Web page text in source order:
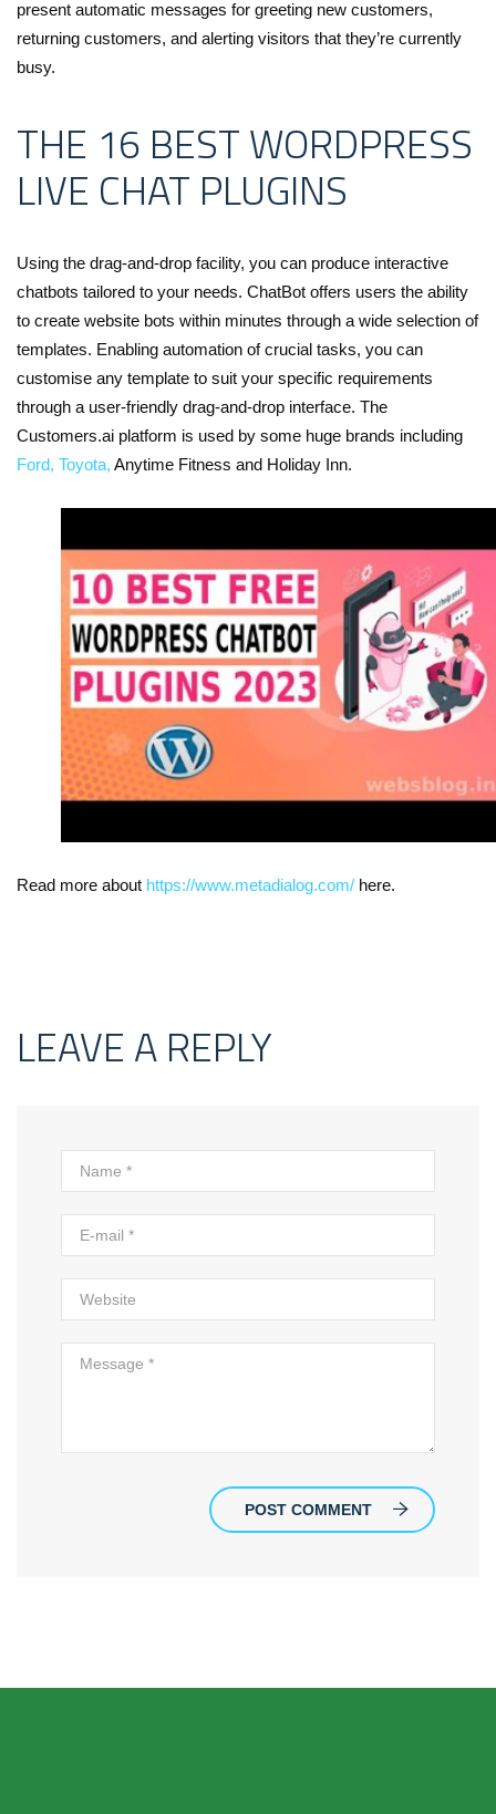
present automatic messages for greeting new customers,
returning customers, and alerting visitors that they’re currently
busy.
THE 16 BEST WORDPRESS
LIVE CHAT PLUGINS
Using the drag-and-drop facility, you can produce interactive
chatbots tailored to your needs. ChatBot offers users the ability
to create website bots within minutes through a wide selection of
templates. Enabling automation of crucial tasks, you can
customise any template to suit your specific requirements
through a user-friendly drag-and-drop interface. The
Customers.ai platform is used by some huge brands including
Ford, Toyota, Anytime Fitness and Holiday Inn.
Read more about https://www.metadialog.com/ here.
LEAVE A REPLY
POST COMMENT